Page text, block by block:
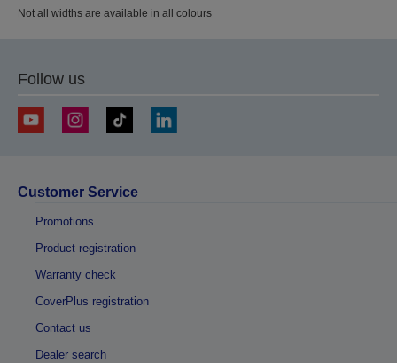
Not all widths are available in all colours
Follow us
Customer Service
Promotions
Product registration
Warranty check
CoverPlus registration
Contact us
Dealer search